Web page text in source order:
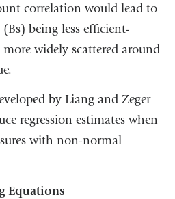
correlation would lead to
being less efficient-
widely scattered around
by Liang and Zeger
regression estimates when
with non-normal
Equations